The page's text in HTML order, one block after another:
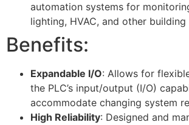
automation systems for
lighting, HVAC, and other building
Benefits:
Expandable I/O: Allows for
the PLC’s input/output (I/O)
accommodate changing system
High Reliability: Designed and